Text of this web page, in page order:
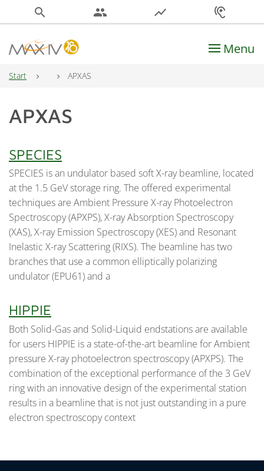
search people show_chart hearing
Main Navigation Menu
Start APXAS
APXAS
SPECIES
SPECIES is an undulator based soft X-ray beamline, located
at the 1.5 GeV storage ring. The offered experimental
techniques are Ambient Pressure X-ray Photoelectron
Spectroscopy (APXPS), X-ray Absorption Spectroscopy
(XAS), X-ray Emission Spectroscopy (XES) and Resonant
Inelastic X-ray Scattering (RIXS). The beamline has two
branches that use a common elliptically polarizing
undulator (EPU61) and a
HIPPIE
Both Solid-Gas and Solid-Liquid endstations are available
for users HIPPIE is a state-of-the-art beamline for Ambient
pressure X-ray photoelectron spectroscopy (APXPS). The
combination of the exceptional performance of the 3 GeV
ring with an innovative design of the experimental station
results in a beamline that is not just outstanding in a pure
electron spectroscopy context